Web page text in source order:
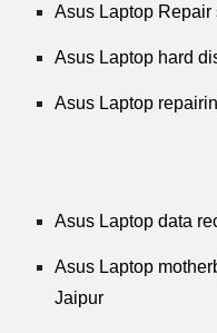
Asus Laptop
Asus Laptop hard
Asus Laptop
Asus Laptop data
Asus Laptop
Jaipur